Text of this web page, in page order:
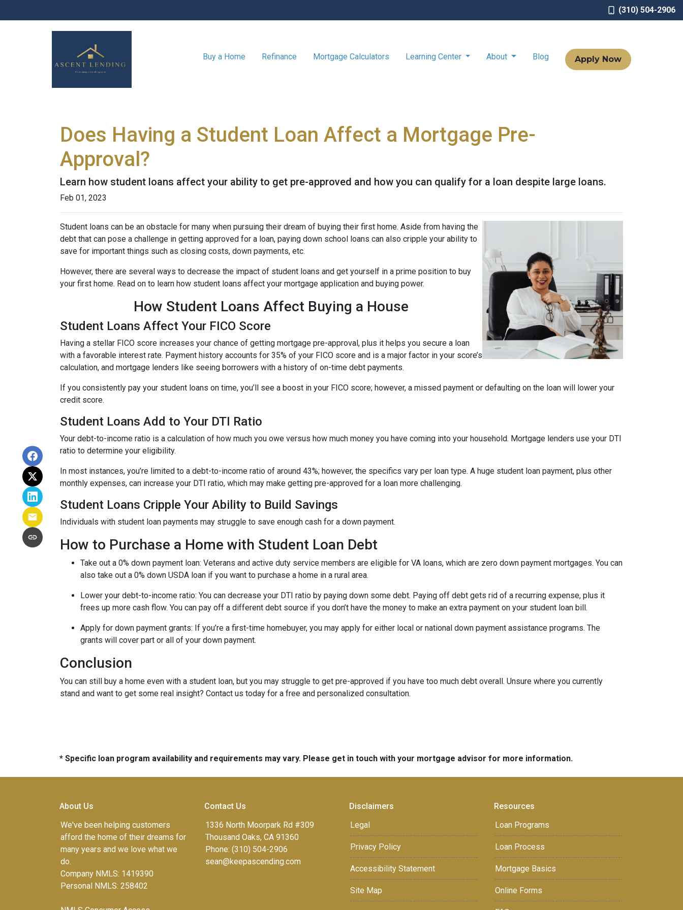
(310) 504-2906
Buy a Home Refinance Mortgage Calculators Learning Center About Blog Apply Now
Does Having a Student Loan Affect a Mortgage Pre-
Approval?
Learn how student loans affect your ability to get pre-approved and how you can qualify for a loan despite large loans.
Feb 01, 2023
Student loans can be an obstacle for many when pursuing their dream of buying their first home. Aside from having the
debt that can pose a challenge in getting approved for a loan, paying down school loans can also cripple your ability to
save for important things such as closing costs, down payments, etc.
However, there are several ways to decrease the impact of student loans and get yourself in a prime position to buy
your first home. Read on to learn how student loans affect your mortgage application and buying power.
How Student Loans Affect Buying a House
Student Loans Affect Your FICO Score
Having a stellar FICO score increases your chance of getting mortgage pre-approval, plus it helps you secure a loan
with a favorable interest rate. Payment history accounts for 35% of your FICO score and is a major factor in your score’s
calculation, and mortgage lenders like seeing borrowers with a history of on-time debt payments.
If you consistently pay your student loans on time, you’ll see a boost in your FICO score; however, a missed payment or defaulting on the loan will lower your
credit score.
Student Loans Add to Your DTI Ratio
Your debt-to-income ratio is a calculation of how much you owe versus how much money you have coming into your household. Mortgage lenders use your DTI
ratio to determine your eligibility.
In most instances, you’re limited to a debt-to-income ratio of around 43%; however, the specifics vary per loan type. A huge student loan payment, plus other
monthly expenses, can increase your DTI ratio, which may make getting pre-approved for a loan more challenging.
Student Loans Cripple Your Ability to Build Savings
Individuals with student loan payments may struggle to save enough cash for a down payment.
How to Purchase a Home with Student Loan Debt
Take out a 0% down payment loan: Veterans and active duty service members are eligible for VA loans, which are zero down payment mortgages. You can
also take out a 0% down USDA loan if you want to purchase a home in a rural area.
Lower your debt-to-income ratio: You can decrease your DTI ratio by paying down some debt. Paying off debt gets rid of a recurring expense, plus it
frees up more cash flow. You can pay off a different debt source if you don’t have the money to make an extra payment on your student loan bill.
Apply for down payment grants: If you’re a first-time homebuyer, you may apply for either local or national down payment assistance programs. The
grants will cover part or all of your down payment.
Conclusion
You can still buy a home even with a student loan, but you may struggle to get pre-approved if you have too much debt overall. Unsure where you currently
stand and want to get some real insight? Contact us today for a free and personalized consultation.
* Specific loan program availability and requirements may vary. Please get in touch with your mortgage advisor for more information.
About Us
We've been helping customers
afford the home of their dreams for
many years and we love what we
do.
Company NMLS: 1419390
Personal NMLS: 258402
Contact Us
1336 North Moorpark Rd #309
Thousand Oaks, CA 91360
Phone: (310) 504-2906
sean@keepascending.com
Disclaimers
Legal
Privacy Policy
Accessibility Statement
Site Map
Resources
Loan Programs
Loan Process
Mortgage Basics
Online Forms